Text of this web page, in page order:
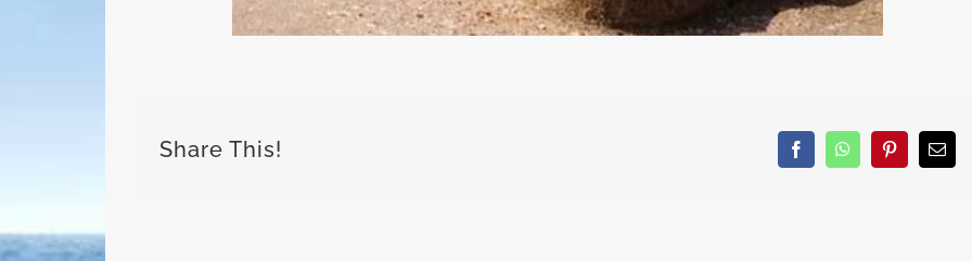
Share This! FacebookWhatsAppPinterest